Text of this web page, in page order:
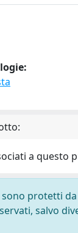
a questo
sono protetti
salvo